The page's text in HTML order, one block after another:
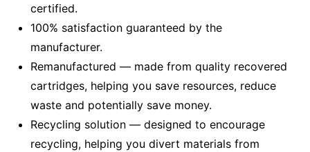
certified.
100% satisfaction guaranteed by the
manufacturer.
Remanufactured — made from quality recovered
cartridges, helping you save resources, reduce
waste and potentially save money.
Recycling solution — designed to encourage
recycling, helping you divert materials from